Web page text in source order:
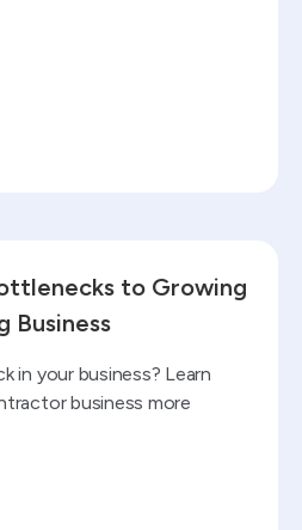
to Growing
Business
in your business? Learn
business more